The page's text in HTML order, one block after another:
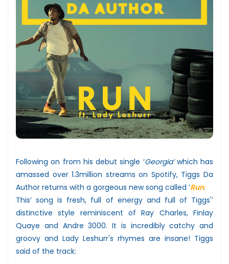
Following on from his debut single ‘Georgia’which has
amassed over 1.3million streams on Spotify, Tiggs Da
Author returns with a gorgeous new song called ‘Run.
This’ song is fresh, full of energy and full of Tiggs'’
distinctive style reminiscent of Ray Charles, Finlay
Quaye and Andre 3000. It is incredibly catchy and
groovy and Lady Leshurr's rhymes are insane! Tiggs
said of the track: